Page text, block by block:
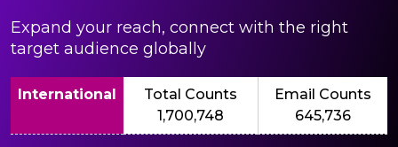
Expand your reach, connect with the right
target audience globally
International
Total Counts
1,700,748
Email Counts
645,736